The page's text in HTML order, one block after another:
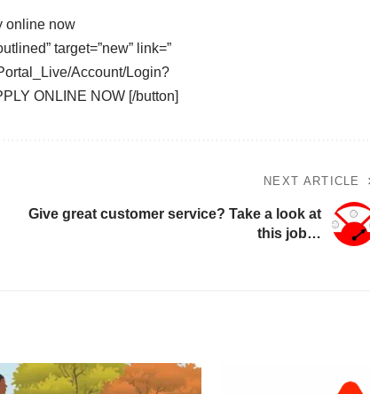
online now
target=”new” link=”
Account/Login?
ONLINE NOW [/button]
NEXT ARTICLE
Give great customer service? Take a look at
this job…